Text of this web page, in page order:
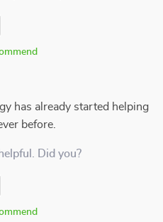
has already started helping
before.
Did you?